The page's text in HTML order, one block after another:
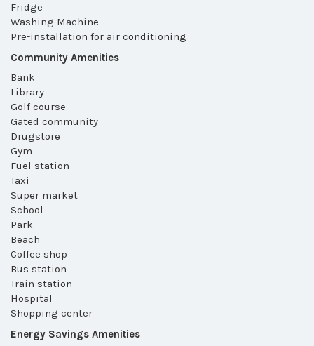
Fridge
Washing Machine
Pre-installation for air conditioning
Community Amenities
Bank
Library
Golf course
Gated community
Drugstore
Gym
Fuel station
Taxi
Super market
School
Park
Beach
Coffee shop
Bus station
Train station
Hospital
Shopping center
Energy Savings Amenities